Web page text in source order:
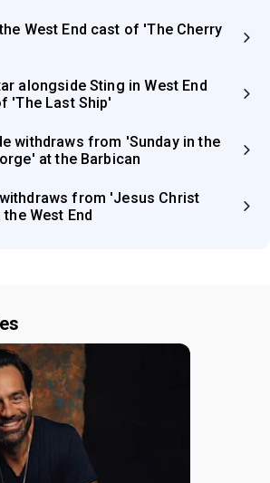
West End cast of 'The Cherry
alongside Sting in West End
'The Last Ship'
withdraws from 'Sunday in the
at the Barbican
from 'Jesus Christ
West End